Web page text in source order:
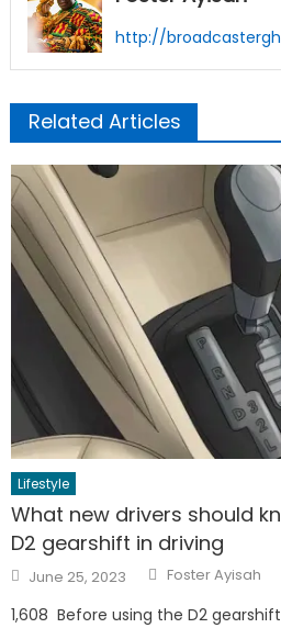
http://
Related Articles
Lifestyle
What new drivers should
D2 gearshift in driving
Posted
on
June 25, 2023 Author
Foster Ayisah
1,608 Before using the D2